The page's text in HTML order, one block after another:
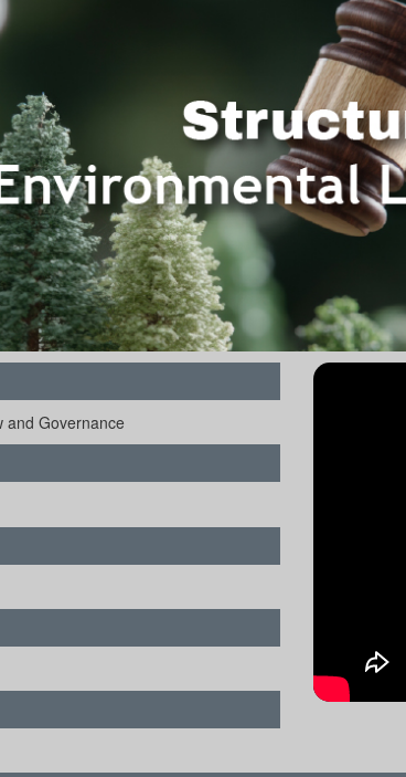
and Governance